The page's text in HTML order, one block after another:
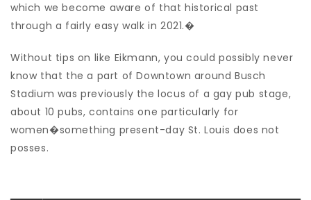
which we become aware of that historical past
through a fairly easy walk in 2021.�
Without tips on like Eikmann, you could possibly never
know that the a part of Downtown around Busch
Stadium was previously the locus of a gay pub stage,
about 10 pubs, contains one particularly for
women�something present-day St. Louis does not
posses.